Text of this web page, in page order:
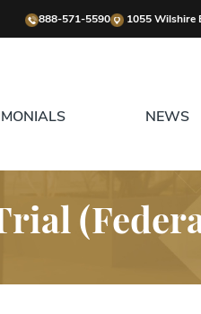
888-571-5590 1055 Wilshire
NEWS